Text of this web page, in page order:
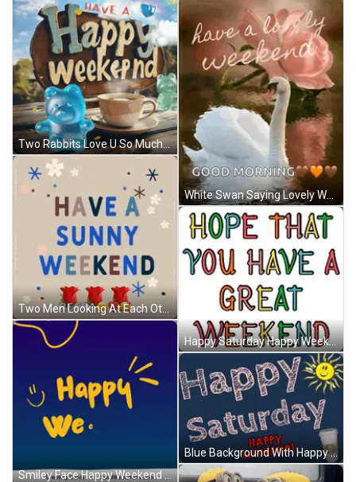
Two Rabbits Love U So Much My Pretty Girl GIF
Two Men Looking At Each Other Hop On Palworld GIF
Smiley Face Happy Weekend Greeting Card GIF
Happy Saturday Happy Weekend Blue Background GIF
Blue Background With Happy Saturday And Happy Weekend GIF